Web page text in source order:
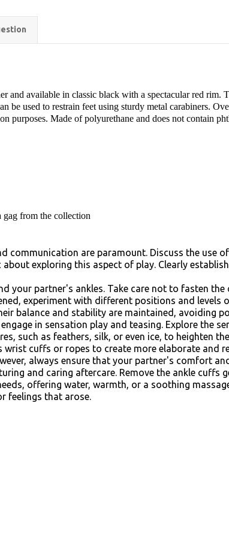
and available in classic black with a spectacular red rim.
be used to restrain feet using sturdy metal carabiners.
purposes. Made of polyurethane and does not contain
gag from the collection
communication are paramount. Discuss the use
exploring this aspect of play. Clearly
your partner's ankles. Take care not to fasten
experiment with different positions and levels
balance and stability are maintained, avoiding
in sensation play and teasing. Explore the
such as feathers, silk, or even ice, to heighten
wrist cuffs or ropes to create more elaborate and
always ensure that your partner's comfort
and caring aftercare. Remove the ankle
offering water, warmth, or a soothing
feelings that arose.